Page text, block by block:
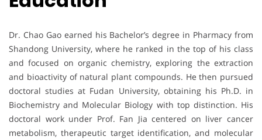
Dr. Chao Gao earned his Bachelor’s degree in Pharmacy from
Shandong University, where he ranked in the top of his class
and focused on organic chemistry, exploring the extraction
and bioactivity of natural plant compounds. He then pursued
doctoral studies at Fudan University, obtaining his Ph.D. in
Biochemistry and Molecular Biology with top distinction. His
doctoral work under Prof. Fan Jia centered on liver cancer
metabolism, therapeutic target identification, and molecular